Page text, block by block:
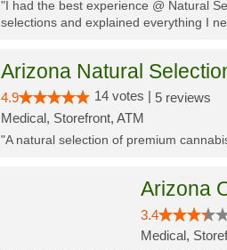
"I had the best experience @ Natural
selections and explained everything I
Arizona Natural
4.9 14 votes | 5 reviews
Medical, Storefront, ATM
"A natural selection of premium
Arizona
3.4
Medical,